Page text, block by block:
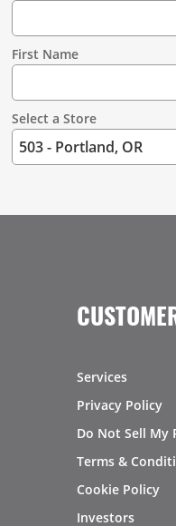
Information
First Name
Select a Store
Services
Privacy Policy
Do Not Sell My
Terms &
Cookie Policy
Investors